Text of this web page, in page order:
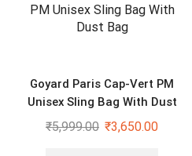
Goyard Paris Cap-Vert PM
Unisex Sling Bag With Dust
Bag
₹5,999.00 ₹3,650.00